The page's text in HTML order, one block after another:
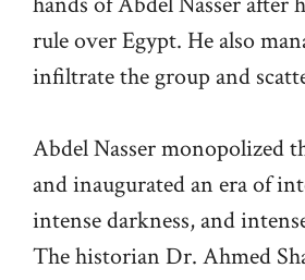
rule over Egypt. He also
infiltrate the group and
Abdel Nasser monopolized
and inaugurated an era of
intense darkness, and
The historian Dr. Ahmed